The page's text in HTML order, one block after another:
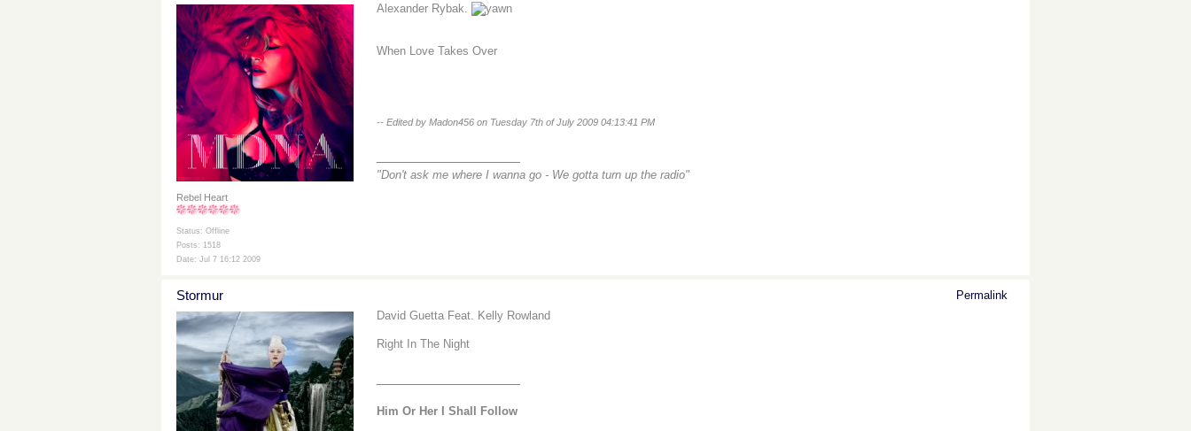
Rebel Heart
Status: Offline
Posts: 1518
Date: Jul 7 16:12 2009
Alexander Rybak.
When Love Takes Over
-- Edited by Madon456 on Tuesday 7th of July 2009 04:13:41 PM
"Don't ask me where I wanna go - We gotta turn up the radio"
Stormur
Permalink
David Guetta Feat. Kelly Rowland
Right In The Night
Him Or Her I Shall Follow